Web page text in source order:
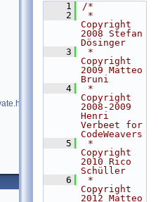
    1
/*
    2
*
Copyright
2008 Stefan
Dösinger
    3
*
Copyright
2009 Matteo
Bruni
    4
*
Copyright
2008-2009
Henri
Verbeet for
CodeWeavers
    5
*
Copyright
2010 Rico
Schüller
    6
*
Copyright
2012 Matteo